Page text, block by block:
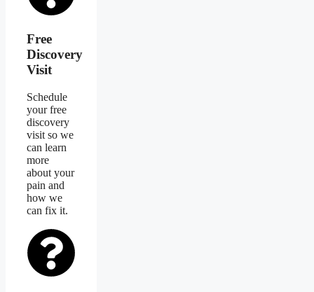
Free
Discovery
Visit
Schedule
your free
discovery
visit so we
can learn
more
about your
pain and
how we
can fix it.